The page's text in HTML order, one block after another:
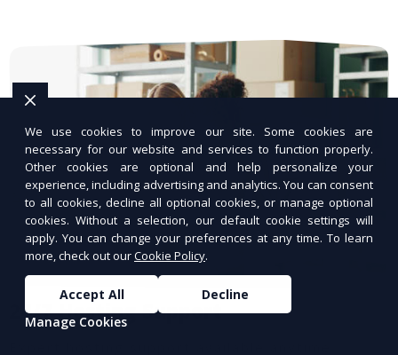
24/7 Hosting Support
We use cookies to improve our site. Some cookies are
necessary for our website and services to function properly.
Other cookies are optional and help personalize your
experience, including advertising and analytics. You can consent
to all cookies, decline all optional cookies, or manage optional
cookies. Without a selection, our default cookie settings will
apply. You can change your preferences at any time. To learn
more, check out ourCookie Policy.
Accept All
Decline
Manage Cookies